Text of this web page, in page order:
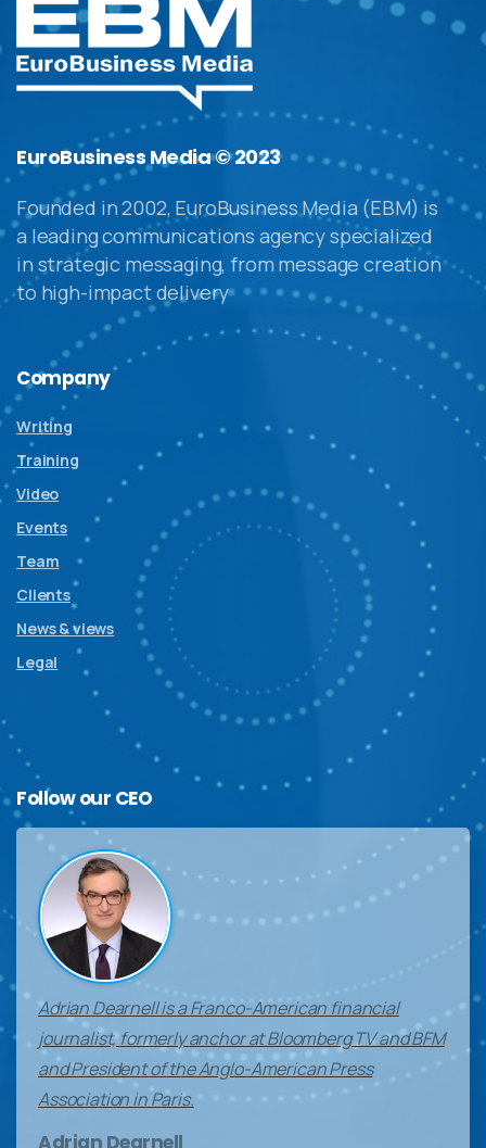
EuroBusiness Media © 2023
Founded in 2002, EuroBusiness Media (EBM) is
a leading communications agency specialized
in strategic messaging, from message creation
to high-impact delivery
Company
Writing
Training
Video
Events
Team
Clients
News & views
Legal
Follow our CEO
Adrian Dearnell is a Franco-American financial
journalist, formerly anchor at Bloomberg TV and BFM
and President of the Anglo-American Press
Association in Paris.
Adrian Dearnell